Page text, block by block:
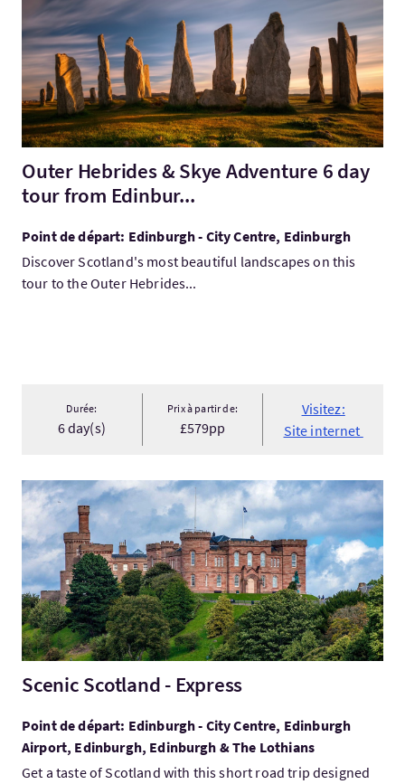
Outer Hebrides & Skye Adventure 6 day
tour from Edinbur...
Point de départ: Edinburgh - City Centre, Edinburgh
Discover Scotland's most beautiful landscapes on this
tour to the Outer Hebrides...
Durée:
6 day(s)
Prix à partir de:
£579pp
Visitez:
Site internet
Visitez:Scenic Scotland - Express
Scenic Scotland - Express
Point de départ: Edinburgh - City Centre, Edinburgh
Airport, Edinburgh, Edinburgh & The Lothians
Get a taste of Scotland with this short road trip designed